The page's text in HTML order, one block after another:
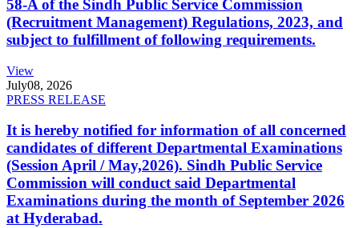
58-A of the Sindh Public Service Commission
(Recruitment Management) Regulations, 2023, and
subject to fulfillment of following requirements.
View
July08, 2026
PRESS RELEASE
It is hereby notified for information of all concerned
candidates of different Departmental Examinations
(Session April / May,2026). Sindh Public Service
Commission will conduct said Departmental
Examinations during the month of September 2026
at Hyderabad.